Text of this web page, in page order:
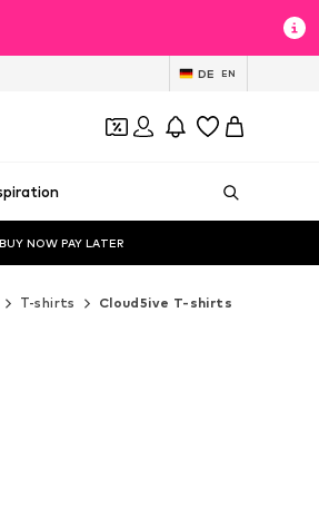
DE EN
BUY NOW PAY LATER
T-shirts Cloud5ive T-shirts